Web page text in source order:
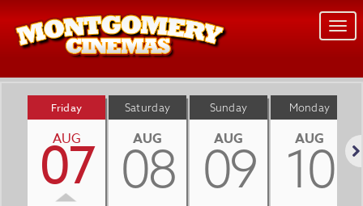
Friday
AUG
07
Saturday
AUG
08
Sunday
AUG
09
Monday
AUG
10